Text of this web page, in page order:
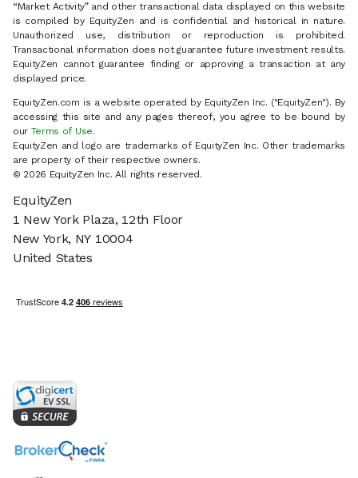
“Market Activity” and other transactional data displayed on this website
is compiled by EquityZen and is confidential and historical in nature.
Unauthorized use, distribution or reproduction is prohibited.
Transactional information does not guarantee future investment results.
EquityZen cannot guarantee finding or approving a transaction at any
displayed price.
EquityZen.com is a website operated by EquityZen Inc. ("EquityZen"). By
accessing this site and any pages thereof, you agree to be bound by
our Terms of Use.
EquityZen and logo are trademarks of EquityZen Inc. Other trademarks
are property of their respective owners.
© 2026 EquityZen Inc. All rights reserved.
EquityZen
1 New York Plaza, 12th Floor
New York, NY 10004
United States